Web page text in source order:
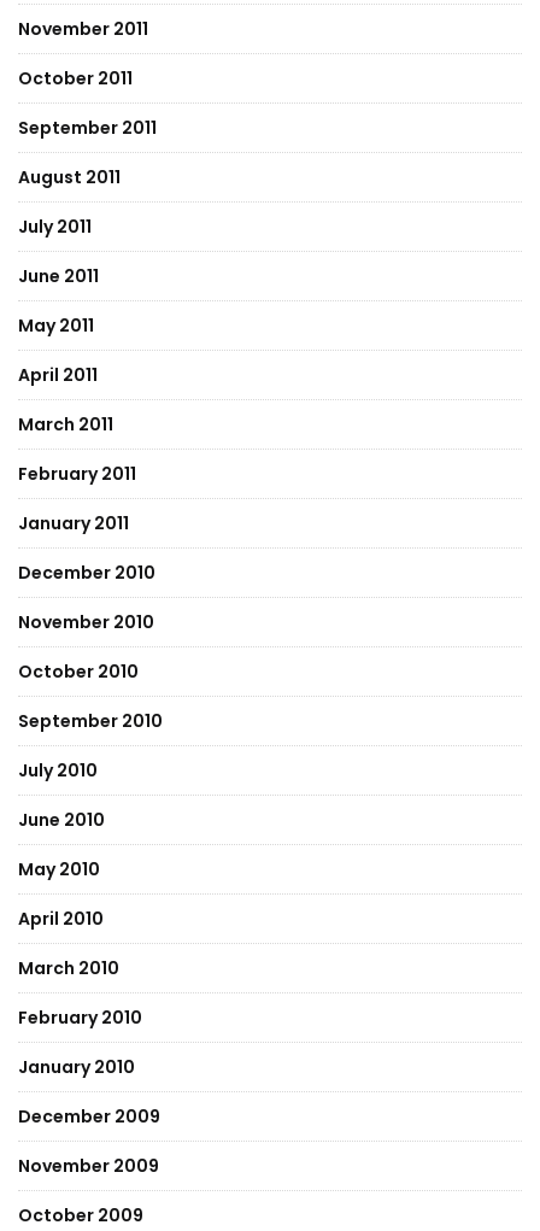
November 2011
October 2011
September 2011
August 2011
July 2011
June 2011
May 2011
April 2011
March 2011
February 2011
January 2011
December 2010
November 2010
October 2010
September 2010
July 2010
June 2010
May 2010
April 2010
March 2010
February 2010
January 2010
December 2009
November 2009
October 2009